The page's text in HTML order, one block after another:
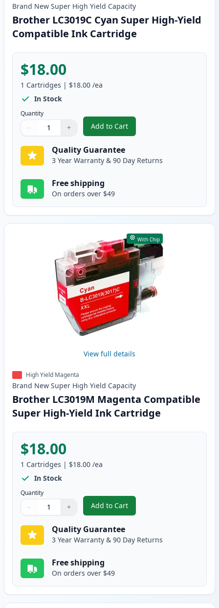
Brand New Super High Yield Capacity
Brother LC3019C Cyan Super High-Yield
Compatible Ink Cartridge
$18.00
1 Cartridges | $18.00 /ea
In Stock
Quantity
Quantity
Use buttons to adjust
− +
Quantity:
Add to Cart
, Brother LC3019C Cyan Super
Quality Guarantee
3 Year Warranty & 90 Day Returns
Free shipping
On orders over $49
With Chip
View full details
High Yield Magenta
Brand New Super High Yield Capacity
Brother LC3019M Magenta Compatible
Super High-Yield Ink Cartridge
$18.00
1 Cartridges | $18.00 /ea
In Stock
Quantity
Quantity
Use buttons to adjust
− +
Quantity:
Add to Cart
, Brother LC3019M Magenta
Quality Guarantee
3 Year Warranty & 90 Day Returns
Free shipping
On orders over $49